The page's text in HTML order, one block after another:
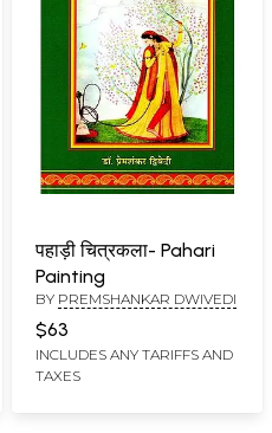
पहाड़ी चित्रकला- Pahari
Painting
BY PREMSHANKAR DWIVEDI
$63
INCLUDES ANY TARIFFS AND
TAXES